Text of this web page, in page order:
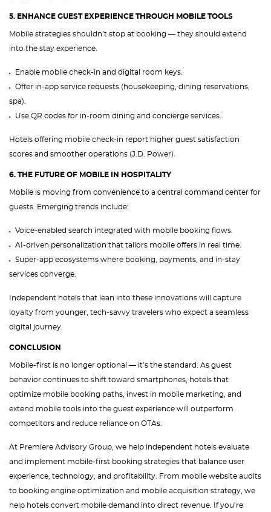
5. ENHANCE GUEST EXPERIENCE THROUGH MOBILE TOOLS
Mobile strategies shouldn’t stop at booking — they should extend
into the stay experience.
Enable mobile check-in and digital room keys.
Offer in-app service requests (housekeeping, dining reservations,
spa).
Use QR codes for in-room dining and concierge services.
Hotels offering mobile check-in report higher guest satisfaction
scores and smoother operations (J.D. Power).
6. THE FUTURE OF MOBILE IN HOSPITALITY
Mobile is moving from convenience to a central command center for
guests. Emerging trends include:
Voice-enabled search integrated with mobile booking flows.
AI-driven personalization that tailors mobile offers in real time.
Super-app ecosystems where booking, payments, and in-stay
services converge.
Independent hotels that lean into these innovations will capture
loyalty from younger, tech-savvy travelers who expect a seamless
digital journey.
CONCLUSION
Mobile-first is no longer optional — it’s the standard. As guest
behavior continues to shift toward smartphones, hotels that
optimize mobile booking paths, invest in mobile marketing, and
extend mobile tools into the guest experience will outperform
competitors and reduce reliance on OTAs.
At Premiere Advisory Group, we help independent hotels evaluate
and implement mobile-first booking strategies that balance user
experience, technology, and profitability. From mobile website audits
to booking engine optimization and mobile acquisition strategy, we
help hotels convert mobile demand into direct revenue. If you’re